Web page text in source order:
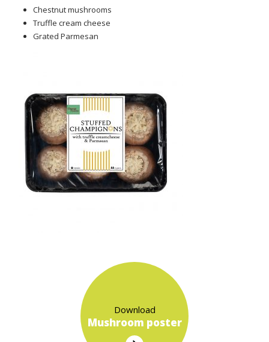
Chestnut mushrooms
Truffle cream cheese
Grated Parmesan
Download
Mushroom poster